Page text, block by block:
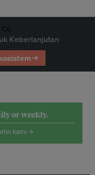
Keberlanjutan
→
or weekly.
kami →